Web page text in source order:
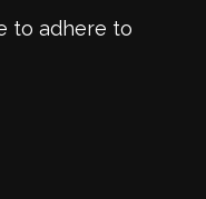
to adhere to